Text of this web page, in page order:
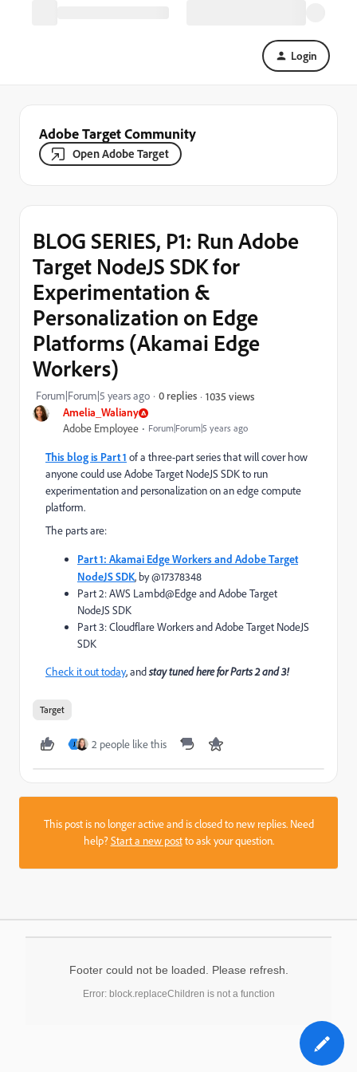
Login
Adobe Target Community
Open Adobe Target
Amelia_Waliany
Adobe Employee Forum|Forum|5 years ago
BLOG SERIES, P1: Run Adobe
Target NodeJS SDK for
Experimentation &
Personalization on Edge
Platforms (Akamai Edge
Workers)
Forum|Forum|5 years ago 0 replies 1035 views
This blog is Part 1 of a three-part series that will cover how
anyone could use Adobe Target NodeJS SDK to run
experimentation and personalization on an edge compute
platform.
The parts are:
Part 1: Akamai Edge Workers and Adobe Target
NodeJS SDK, by @17378348
Part 2: AWS Lambd@Edge and Adobe Target
NodeJS SDK
Part 3: Cloudflare Workers and Adobe Target NodeJS
SDK
Check it out today, andstay tuned here for Parts 2 and 3!
Target
J 2 people like this
This post is no longer active and is closed to new replies. Need
help?Start a new postto ask your question.
Footer could not be loaded. Please refresh.
Error: block.replaceChildren is not a function